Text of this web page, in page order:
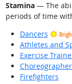
Stamina— The
periods of time
Dancers
Athletes and
Exercise
Firefighters